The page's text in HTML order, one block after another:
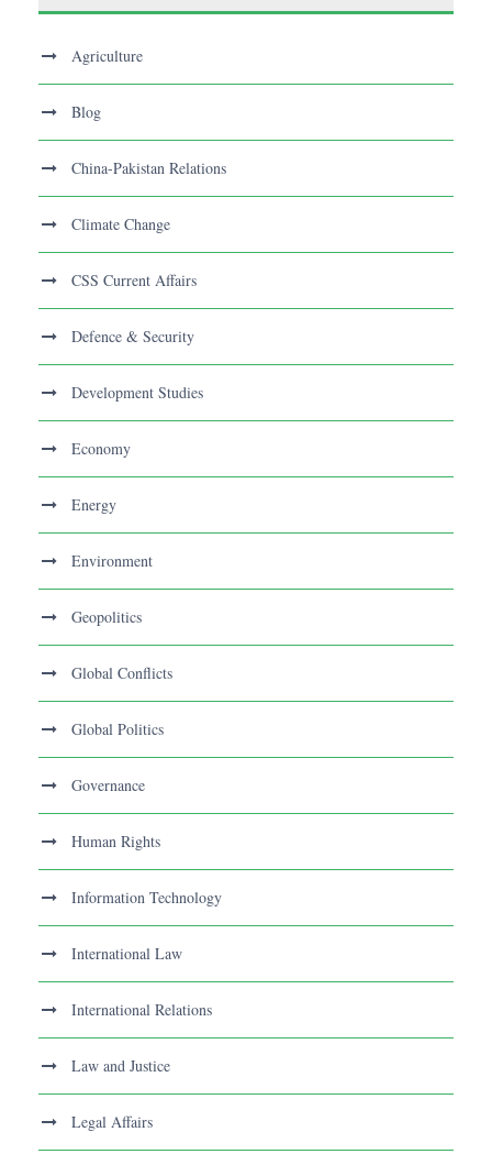
Agriculture
Blog
China-Pakistan Relations
Climate Change
CSS Current Affairs
Defence & Security
Development Studies
Economy
Energy
Environment
Geopolitics
Global Conflicts
Global Politics
Governance
Human Rights
Information Technology
International Law
International Relations
Law and Justice
Legal Affairs